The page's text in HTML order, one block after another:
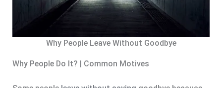
Why People Leave Without Goodbye
Why People Do It? | Common Motives